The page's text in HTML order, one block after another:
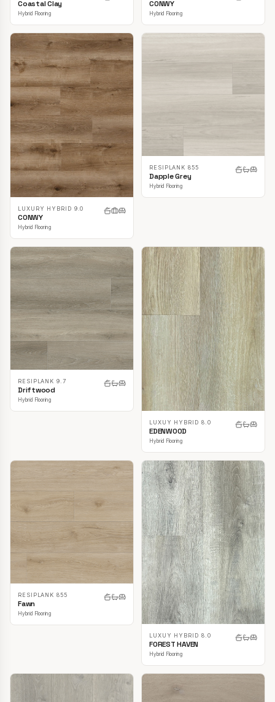
Coastal Clay
Hybrid Flooring
CONWY
Hybrid Flooring
LUXURY HYBRID 9.0
CONWY
Hybrid Flooring
RESIPLANK 855
Dapple Grey
Hybrid Flooring
RESIPLANK 9.7
Driftwood
Hybrid Flooring
LUXUY HYBRID 8.0
EDENWOOD
Hybrid Flooring
RESIPLANK 855
Fawn
Hybrid Flooring
LUXUY HYBRID 8.0
FOREST HAVEN
Hybrid Flooring